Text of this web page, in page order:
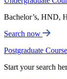
Bachelor’s, HND,
Search now
Postgraduate
Start your search